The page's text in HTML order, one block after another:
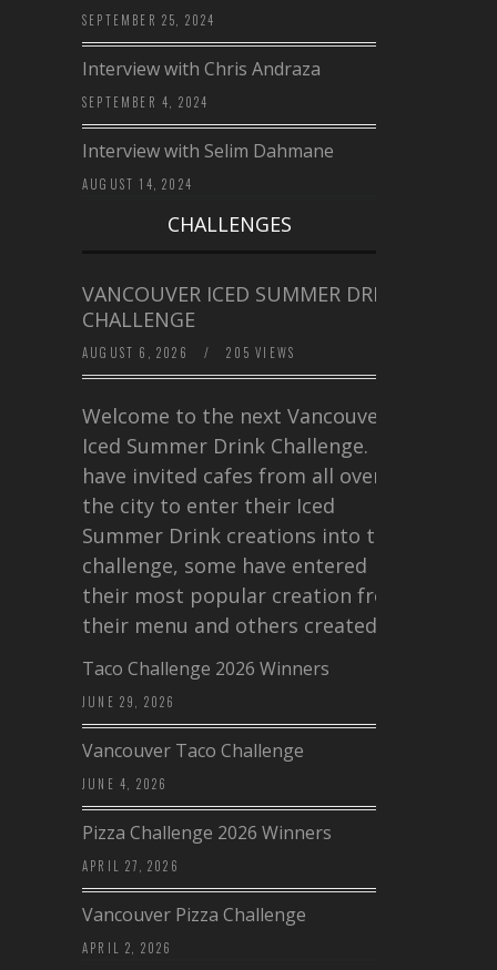
SEPTEMBER 25, 2024
Interview with Chris Andraza
SEPTEMBER 4, 2024
Interview with Selim Dahmane
AUGUST 14, 2024
CHALLENGES
VANCOUVER ICED SUMMER DRINK
CHALLENGE
AUGUST 6, 2026 / 205 VIEWS
Welcome to the next Vancouver
Iced Summer Drink Challenge. I
have invited cafes from all over
the city to enter their Iced
Summer Drink creations into this
challenge, some have entered
their most popular creation from
their menu and others created a…
Taco Challenge 2026 Winners
JUNE 29, 2026
Vancouver Taco Challenge
JUNE 4, 2026
Pizza Challenge 2026 Winners
APRIL 27, 2026
Vancouver Pizza Challenge
APRIL 2, 2026